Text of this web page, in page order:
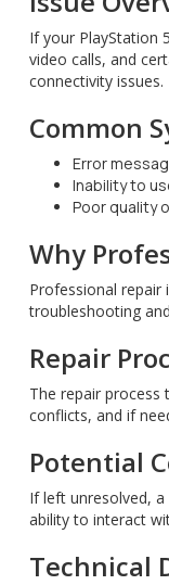
If your PlayStation
video calls, and
connectivity issues.
Common
Error
Inability to
Poor quality
Why
Professional repair
troubleshooting
Repair
The repair
conflicts, and if
Potential
If left unresolved,
ability to interact
Technical